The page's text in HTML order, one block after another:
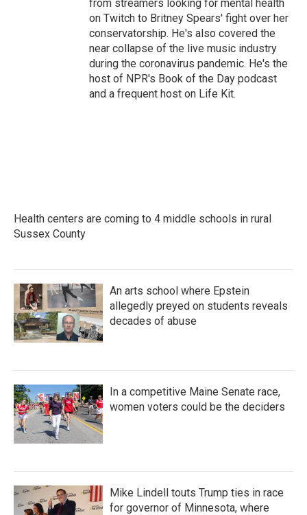
from streamers looking for mental health
on Twitch to Britney Spears' fight over her
conservatorship. He's also covered the
near collapse of the live music industry
during the coronavirus pandemic. He's the
host of NPR's Book of the Day podcast
and a frequent host on Life Kit.
Health centers are coming to 4 middle schools in rural
Sussex County
An arts school where Epstein
allegedly preyed on students reveals
decades of abuse
In a competitive Maine Senate race,
women voters could be the deciders
Mike Lindell touts Trump ties in race
for governor of Minnesota, where